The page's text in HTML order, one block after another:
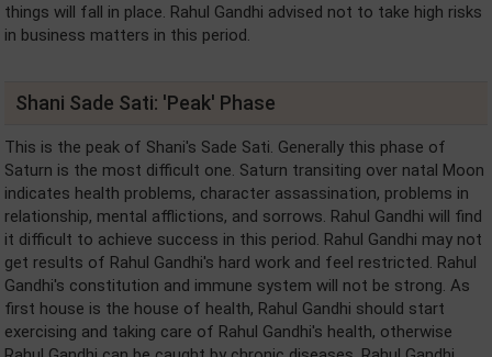
things will fall in place. Rahul Gandhi advised not to take high risks
in business matters in this period.
Shani Sade Sati: 'Peak' Phase
This is the peak of Shani's Sade Sati. Generally this phase of
Saturn is the most difficult one. Saturn transiting over natal Moon
indicates health problems, character assassination, problems in
relationship, mental afflictions, and sorrows. Rahul Gandhi will find
it difficult to achieve success in this period. Rahul Gandhi may not
get results of Rahul Gandhi's hard work and feel restricted. Rahul
Gandhi's constitution and immune system will not be strong. As
first house is the house of health, Rahul Gandhi should start
exercising and taking care of Rahul Gandhi's health, otherwise